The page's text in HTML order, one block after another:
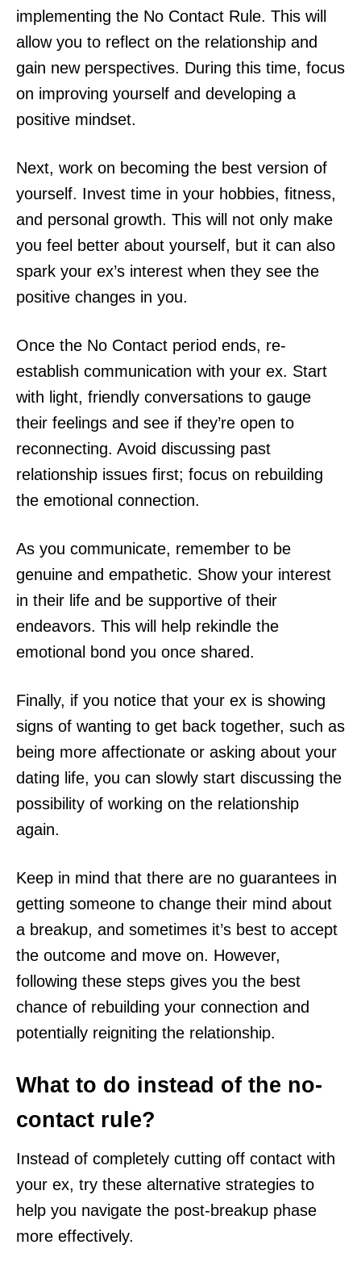
implementing the No Contact Rule. This will
allow you to reflect on the relationship and
gain new perspectives. During this time, focus
on improving yourself and developing a
positive mindset.
Next, work on becoming the best version of
yourself. Invest time in your hobbies, fitness,
and personal growth. This will not only make
you feel better about yourself, but it can also
spark your ex’s interest when they see the
positive changes in you.
Once the No Contact period ends, re-
establish communication with your ex. Start
with light, friendly conversations to gauge
their feelings and see if they’re open to
reconnecting. Avoid discussing past
relationship issues first; focus on rebuilding
the emotional connection.
As you communicate, remember to be
genuine and empathetic. Show your interest
in their life and be supportive of their
endeavors. This will help rekindle the
emotional bond you once shared.
Finally, if you notice that your ex is showing
signs of wanting to get back together, such as
being more affectionate or asking about your
dating life, you can slowly start discussing the
possibility of working on the relationship
again.
Keep in mind that there are no guarantees in
getting someone to change their mind about
a breakup, and sometimes it’s best to accept
the outcome and move on. However,
following these steps gives you the best
chance of rebuilding your connection and
potentially reigniting the relationship.
What to do instead of the no-
contact rule?
Instead of completely cutting off contact with
your ex, try these alternative strategies to
help you navigate the post-breakup phase
more effectively.